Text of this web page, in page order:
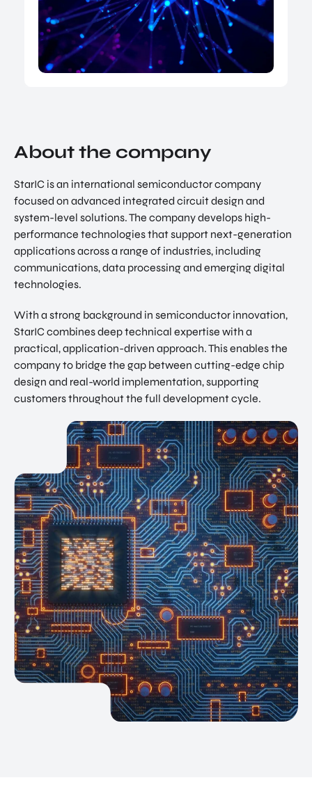
About the company
StarIC is an international semiconductor company
focused on advanced integrated circuit design and
system-level solutions. The company develops high-
performance technologies that support next-generation
applications across a range of industries, including
communications, data processing and emerging digital
technologies.
With a strong background in semiconductor innovation,
StarIC combines deep technical expertise with a
practical, application-driven approach. This enables the
company to bridge the gap between cutting-edge chip
design and real-world implementation, supporting
customers throughout the full development cycle.
NATIO
NAL
CENT
ER
Doing Business in Utrecht
Region
COME ON BY
CALL US